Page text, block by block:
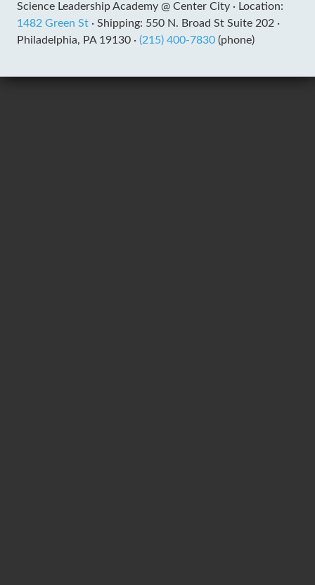
Science Leadership Academy @ Center City · Location:
1482 Green St · Shipping: 550 N. Broad St Suite 202 ·
Philadelphia, PA 19130 · (215) 400-7830 (phone)